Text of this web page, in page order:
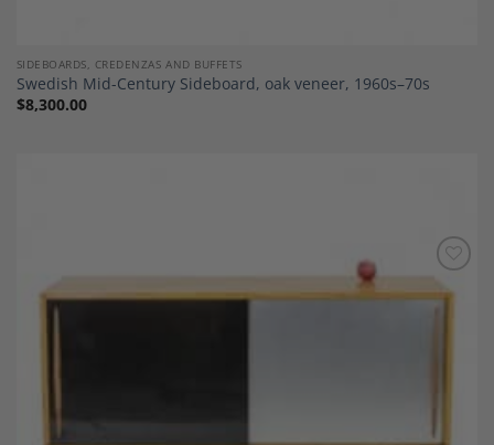
SIDEBOARDS, CREDENZAS AND BUFFETS
Swedish Mid-Century Sideboard, oak veneer, 1960s–70s
$8,300.00
Add to
Wishlist